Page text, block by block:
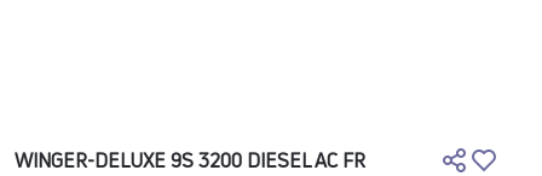
WINGER-DELUXE 9S 3200 DIESEL AC FR